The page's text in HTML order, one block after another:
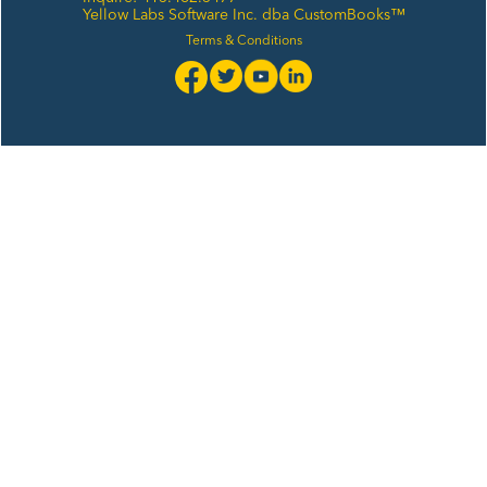
Yellow Labs Software Inc. dba CustomBooks™
Terms & Conditions